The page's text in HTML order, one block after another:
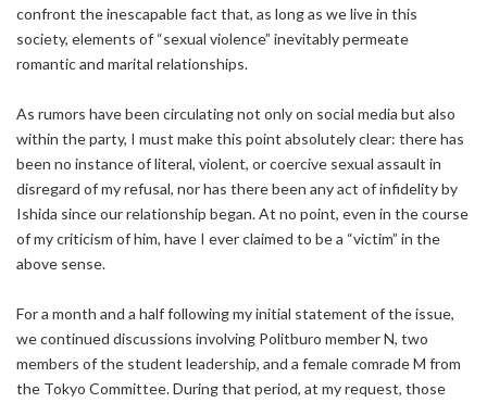
confront the inescapable fact that, as long as we live in this
society, elements of “sexual violence” inevitably permeate
romantic and marital relationships.
As rumors have been circulating not only on social media but also
within the party, I must make this point absolutely clear: there has
been no instance of literal, violent, or coercive sexual assault in
disregard of my refusal, nor has there been any act of infidelity by
Ishida since our relationship began. At no point, even in the course
of my criticism of him, have I ever claimed to be a “victim” in the
above sense.
For a month and a half following my initial statement of the issue,
we continued discussions involving Politburo member N, two
members of the student leadership, and a female comrade M from
the Tokyo Committee. During that period, at my request, those